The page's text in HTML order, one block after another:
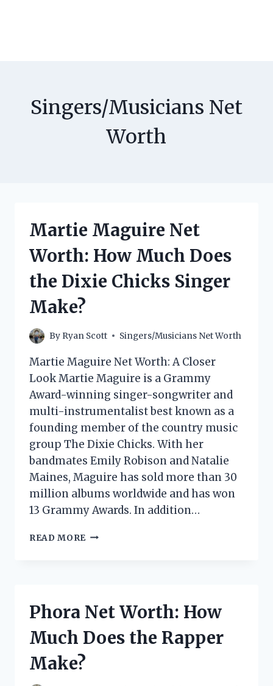
Singers/Musicians Net
Worth
Martie Maguire Net
Worth: How Much Does
the Dixie Chicks Singer
Make?
By Ryan Scott Singers/Musicians Net Worth
Martie Maguire Net Worth: A Closer
Look Martie Maguire is a Grammy
Award-winning singer-songwriter and
multi-instrumentalist best known as a
founding member of the country music
group The Dixie Chicks. With her
bandmates Emily Robison and Natalie
Maines, Maguire has sold more than 30
million albums worldwide and has won
13 Grammy Awards. In addition…
READ MORE MARTIE
DOES
DIXIE
Phora Net Worth: How
Much Does the Rapper
Make?